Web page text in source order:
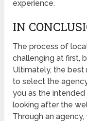
experience.
IN
The process of
challenging at first,
Ultimately, the best
to select the
you as the
looking after the
Through an